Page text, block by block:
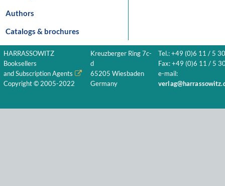
Authors
Catalogs & brochures
HARRASSOWITZ
Booksellers
and Subscription Agents
Copyright © 2005-2022
Kreuzberger Ring 7c-
d
65205 Wiesbaden
Germany
Tel.: +49 (0)6 11 / 5
Fax: +49 (0)6 11 / 5
e-mail: